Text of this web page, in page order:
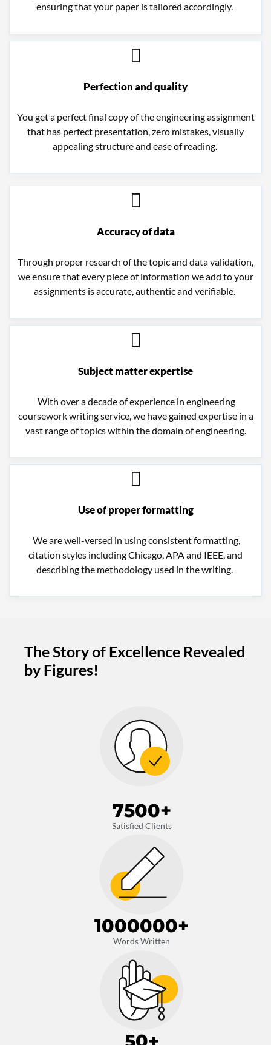
ensuring that your paper is tailored accordingly.
Perfection and quality
You get a perfect final copy of the engineering assignment
that has perfect presentation, zero mistakes, visually
appealing structure and ease of reading.
Accuracy of data
Through proper research of the topic and data validation,
we ensure that every piece of information we add to your
assignments is accurate, authentic and verifiable.
Subject matter expertise
With over a decade of experience in engineering
coursework writing service, we have gained expertise in a
vast range of topics within the domain of engineering.
Use of proper formatting
We are well-versed in using consistent formatting,
citation styles including Chicago, APA and IEEE, and
describing the methodology used in the writing.
The Story of Excellence Revealed
by Figures!
Satisfied Clients
7500+
Words Written
1000000+